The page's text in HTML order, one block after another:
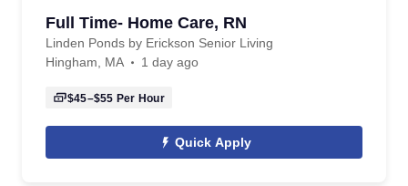
Full Time- Home Care, RN
Linden Ponds by Erickson Senior Living
Hingham, MA
1 day ago
$45–$55 Per Hour
Quick Apply